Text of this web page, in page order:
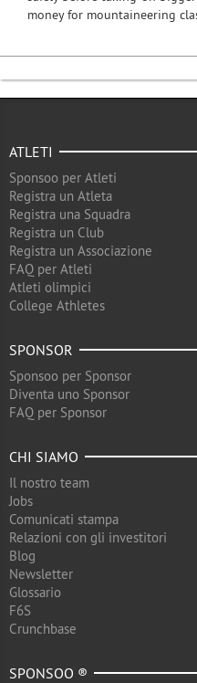
money for mountaineering
ATLETI
Sponsoo per Atleti
Registra un Atleta
Registra una Squadra
Registra un Club
Registra un Associazione
FAQ per Atleti
Atleti olimpici
College Athletes
SPONSOR
Sponsoo per Sponsor
Diventa uno Sponsor
FAQ per Sponsor
CHI SIAMO
Il nostro team
Jobs
Comunicati stampa
Relazioni con gli investitori
Blog
Newsletter
Glossario
F6S
Crunchbase
SPONSOO ®